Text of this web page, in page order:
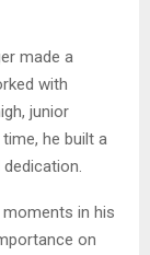
made a
with
junior
he built a
in his
on